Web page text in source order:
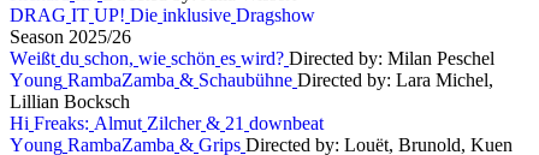
DRAG IT UP! Die inklusive Dragshow
Season 2025/26
Weißt du schon, wie schön es wird? Directed by: Milan Peschel
Young RambaZamba & Schaubühne Directed by: Lara Michel,
Lillian Bocksch
Hi Freaks: Almut Zilcher & 21 downbeat
Young RambaZamba & Grips Directed by: Louët, Brunold, Kuen